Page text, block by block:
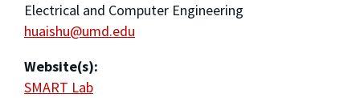
Electrical and Computer Engineering
huaishu@umd.edu
Website(s):
SMART Lab